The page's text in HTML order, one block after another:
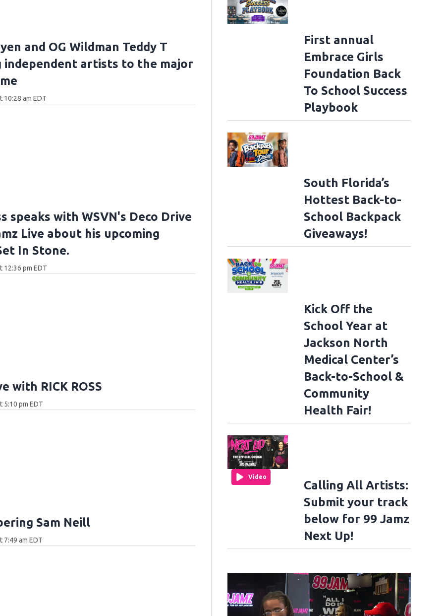
and OG Wildman Teddy T
independent artists to the major
10:28 am EDT
speaks with WSVN's Deco Drive
Live about his upcoming
In Stone.
12:36 pm EDT
with RICK ROSS
5:10 pm EDT
Sam Neill
7:49 am EDT
First annual
Embrace Girls
Foundation Back
To School Success
Playbook
South Florida’s
Hottest Back-to-
School Backpack
Giveaways!
Kick Off the
School Year at
Jackson North
Medical Center’s
Back-to-School &
Community
Health Fair!
Video
Calling All Artists:
Submit your track
below for 99 Jamz
Next Up!